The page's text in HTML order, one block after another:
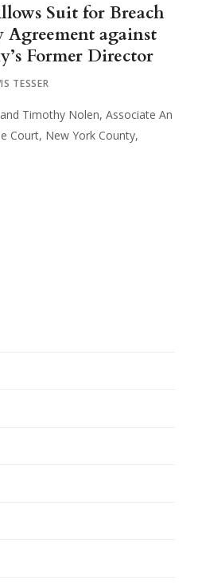
Suit for Breach
against
Former Director
TESSER
Timothy Nolen, Associate An
Court, New York County,